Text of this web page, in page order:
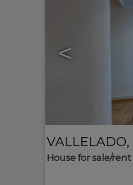
<
VALLELADO,
House for sale/rent